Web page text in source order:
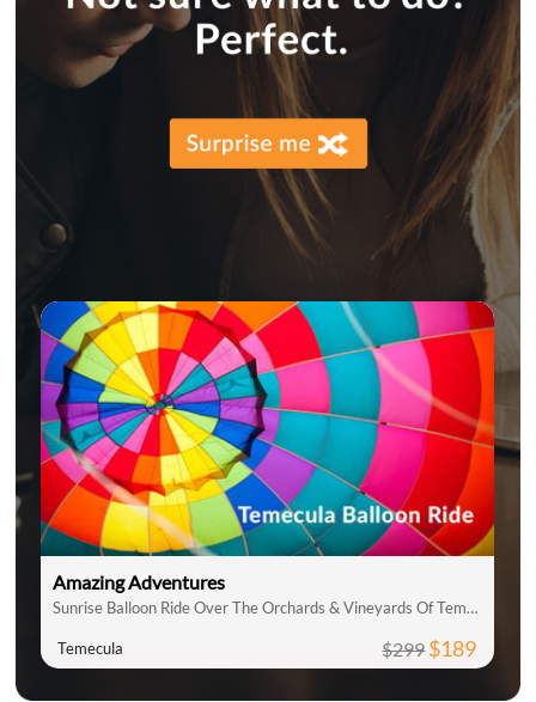
Amazing Adventures
Sunrise Balloon Ride Over The Orchards & Vineyards Of Temecula
Temecula $299$189